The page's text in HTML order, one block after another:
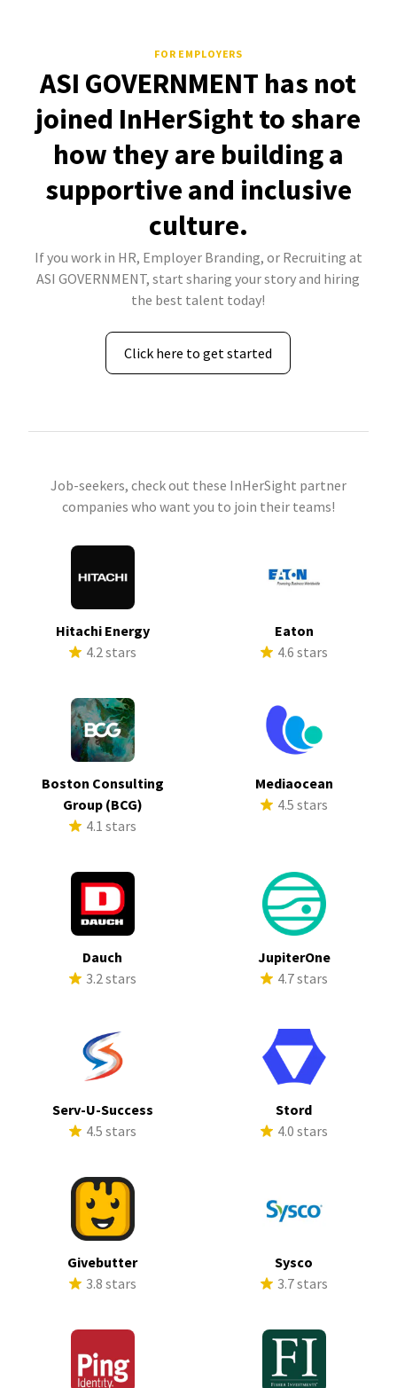
FOR EMPLOYERS
ASI GOVERNMENT has not
joined InHerSight to share
how they are building a
supportive and inclusive
culture.
If you work in HR, Employer Branding, or Recruiting at
ASI GOVERNMENT, start sharing your story and hiring
the best talent today!
Click here to get started
Job-seekers, check out these InHerSight partner
companies who want you to join their teams!
Hitachi Energy
4.2 stars
Eaton
4.6 stars
Boston Consulting
Group (BCG)
4.1 stars
Mediaocean
4.5 stars
Dauch
3.2 stars
JupiterOne
4.7 stars
Serv-U-Success
4.5 stars
Stord
4.0 stars
Givebutter
3.8 stars
Sysco
3.7 stars